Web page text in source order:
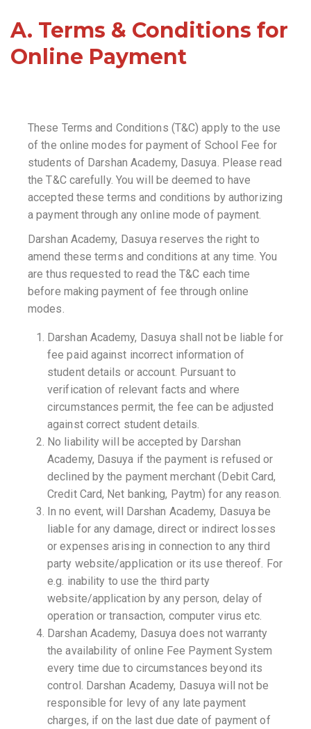
A. Terms & Conditions for
Online Payment
These Terms and Conditions (T&C) apply to the use
of the online modes for payment of School Fee for
students of Darshan Academy, Dasuya. Please read
the T&C carefully. You will be deemed to have
accepted these terms and conditions by authorizing
a payment through any online mode of payment.
Darshan Academy, Dasuya reserves the right to
amend these terms and conditions at any time. You
are thus requested to read the T&C each time
before making payment of fee through online
modes.
Darshan Academy, Dasuya shall not be liable for
fee paid against incorrect information of
student details or account. Pursuant to
verification of relevant facts and where
circumstances permit, the fee can be adjusted
against correct student details.
No liability will be accepted by Darshan
Academy, Dasuya if the payment is refused or
declined by the payment merchant (Debit Card,
Credit Card, Net banking, Paytm) for any reason.
In no event, will Darshan Academy, Dasuya be
liable for any damage, direct or indirect losses
or expenses arising in connection to any third
party website/application or its use thereof. For
e.g. inability to use the third party
website/application by any person, delay of
operation or transaction, computer virus etc.
Darshan Academy, Dasuya does not warranty
the availability of online Fee Payment System
every time due to circumstances beyond its
control. Darshan Academy, Dasuya will not be
responsible for levy of any late payment
charges, if on the last due date of payment of